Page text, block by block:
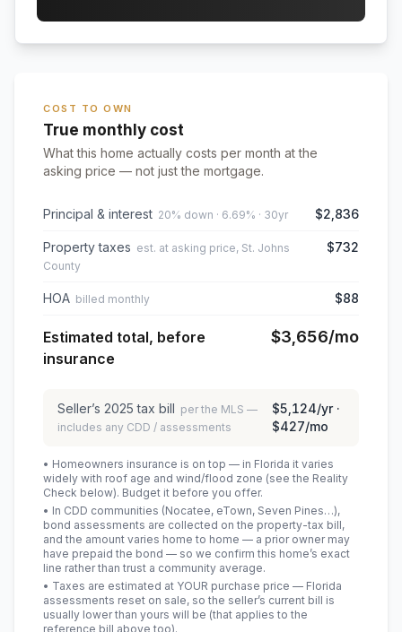
COST TO OWN
True monthly cost
What this home actually costs per month at the
asking price — not just the mortgage.
Principal & interest 20% down · 6.69% · 30yr $2,836
Property taxes est. at asking price, St. Johns
County
$732
HOA billed monthly $88
Estimated total, before
insurance
$3,656/mo
Seller’s 2025 tax bill per the MLS —
includes any CDD / assessments
$5,124/yr ·
$427/mo
• Homeowners insurance is on top — in Florida it varies
widely with roof age and wind/flood zone (see the Reality
Check below). Budget it before you offer.
• In CDD communities (Nocatee, eTown, Seven Pines…),
bond assessments are collected on the property-tax bill,
and the amount varies home to home — a prior owner may
have prepaid the bond — so we confirm this home’s exact
line rather than trust a community average.
• Taxes are estimated at YOUR purchase price — Florida
assessments reset on sale, so the seller’s current bill is
usually lower than yours will be (that applies to the
reference bill above too).